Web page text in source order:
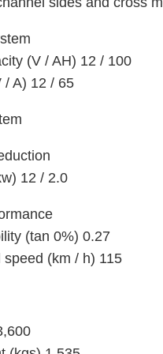
(V / AH) 12 / 100
/ A) 12 / 65
12 / 2.0
(tan 0%) 0.27
speed (km / h) 115